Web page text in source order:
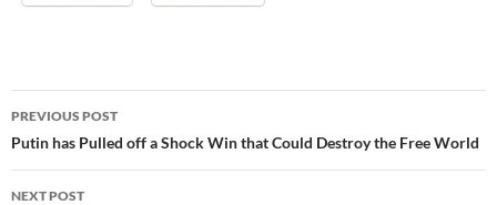
Post
navigation
PREVIOUS POST
Putin has Pulled off a Shock Win that Could Destroy the Free World
NEXT POST